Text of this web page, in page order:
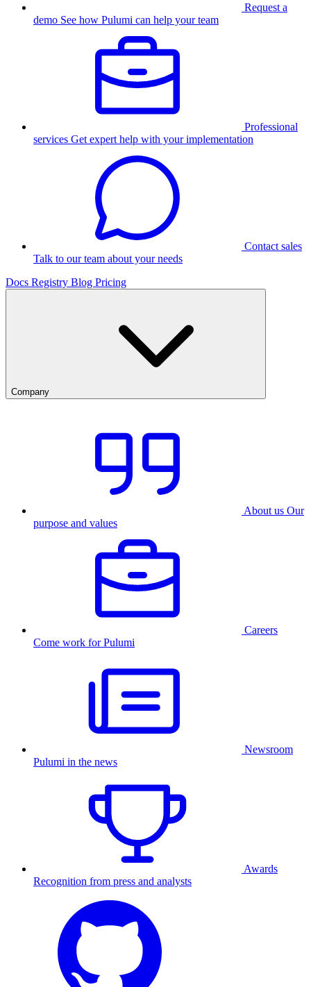
Request a
demo See how Pulumi can help your team
Professional
services Get expert help with your implementation
Contact sales
Talk to our team about your needs
Docs Registry Blog Pricing
Company
About us Our
purpose and values
Careers
Come work for Pulumi
Newsroom
Pulumi in the news
Awards
Recognition from press and analysts